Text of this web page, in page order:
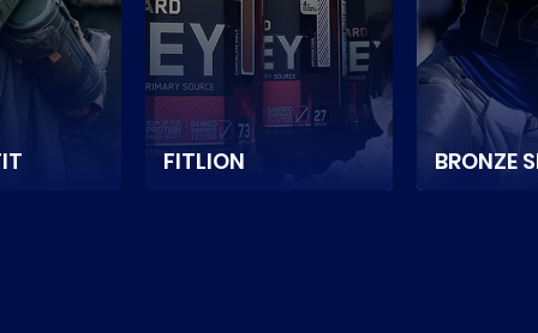
FITLION BRONZE